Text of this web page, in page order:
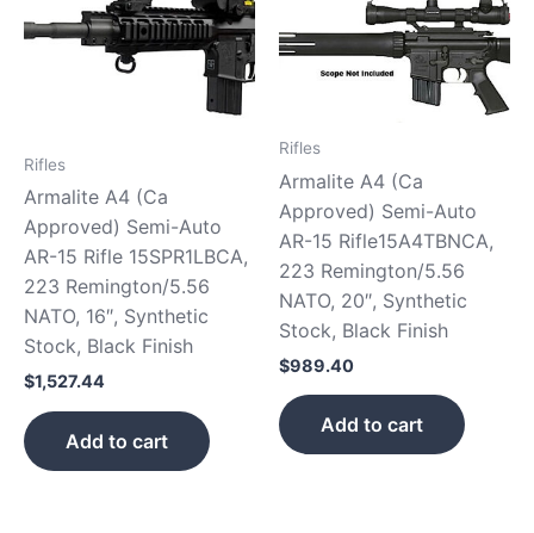
Rifles
Armalite A4 (Ca
Approved) Semi-Auto
AR-15 Rifle 15SPR1LBCA,
223 Remington/5.56
NATO, 16″, Synthetic
Stock, Black Finish
$1,527.44
Add to cart
Rifles
Armalite A4 (Ca
Approved) Semi-Auto
AR-15 Rifle15A4TBNCA,
223 Remington/5.56
NATO, 20″, Synthetic
Stock, Black Finish
$989.40
Add to cart